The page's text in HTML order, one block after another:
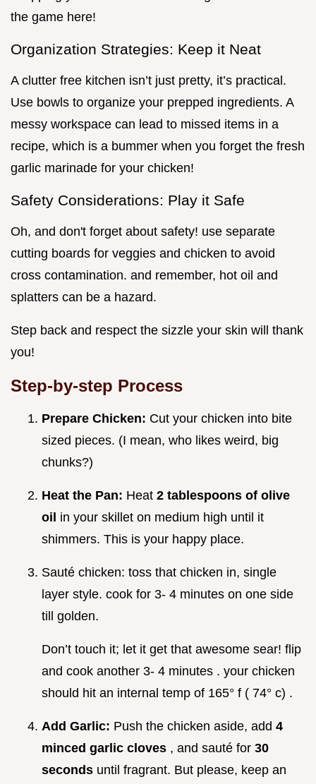
the game here!
Organization Strategies: Keep it Neat
A clutter free kitchen isn’t just pretty, it’s practical.
Use bowls to organize your prepped ingredients. A
messy workspace can lead to missed items in a
recipe, which is a bummer when you forget the fresh
garlic marinade for your chicken!
Safety Considerations: Play it Safe
Oh, and don't forget about safety! use separate
cutting boards for veggies and chicken to avoid
cross contamination. and remember, hot oil and
splatters can be a hazard.
Step back and respect the sizzle your skin will thank
you!
Step-by-step Process
Prepare Chicken: Cut your chicken into bite
sized pieces. (I mean, who likes weird, big
chunks?)
Heat the Pan: Heat 2 tablespoons of olive
oil in your skillet on medium high until it
shimmers. This is your happy place.
Sauté chicken: toss that chicken in, single
layer style. cook for 3- 4 minutes on one side
till golden.
Don’t touch it; let it get that awesome sear! flip
and cook another 3- 4 minutes . your chicken
should hit an internal temp of 165° f ( 74° c) .
Add Garlic: Push the chicken aside, add 4
minced garlic cloves , and sauté for 30
seconds until fragrant. But please, keep an